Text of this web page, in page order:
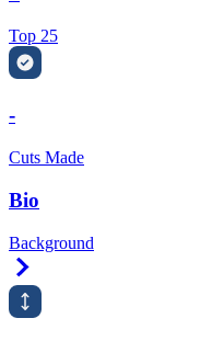
Top 25
-
Cuts Made
Bio
Background